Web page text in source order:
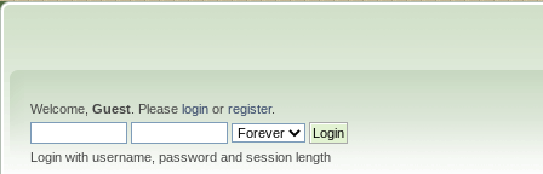
Welcome, Guest . Please login or register.
Login with username, password and session length